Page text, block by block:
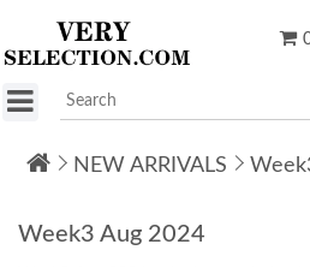
NEW ARRIVALS
Week3 Aug 2024